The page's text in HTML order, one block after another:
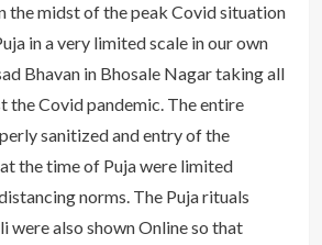
the midst of the peak Covid situation
in a very limited scale in our own
Bhavan in Bhosale Nagar taking all
the Covid pandemic. The entire
sanitized and entry of the
the time of Puja were limited
norms. The Puja rituals
were also shown Online so that